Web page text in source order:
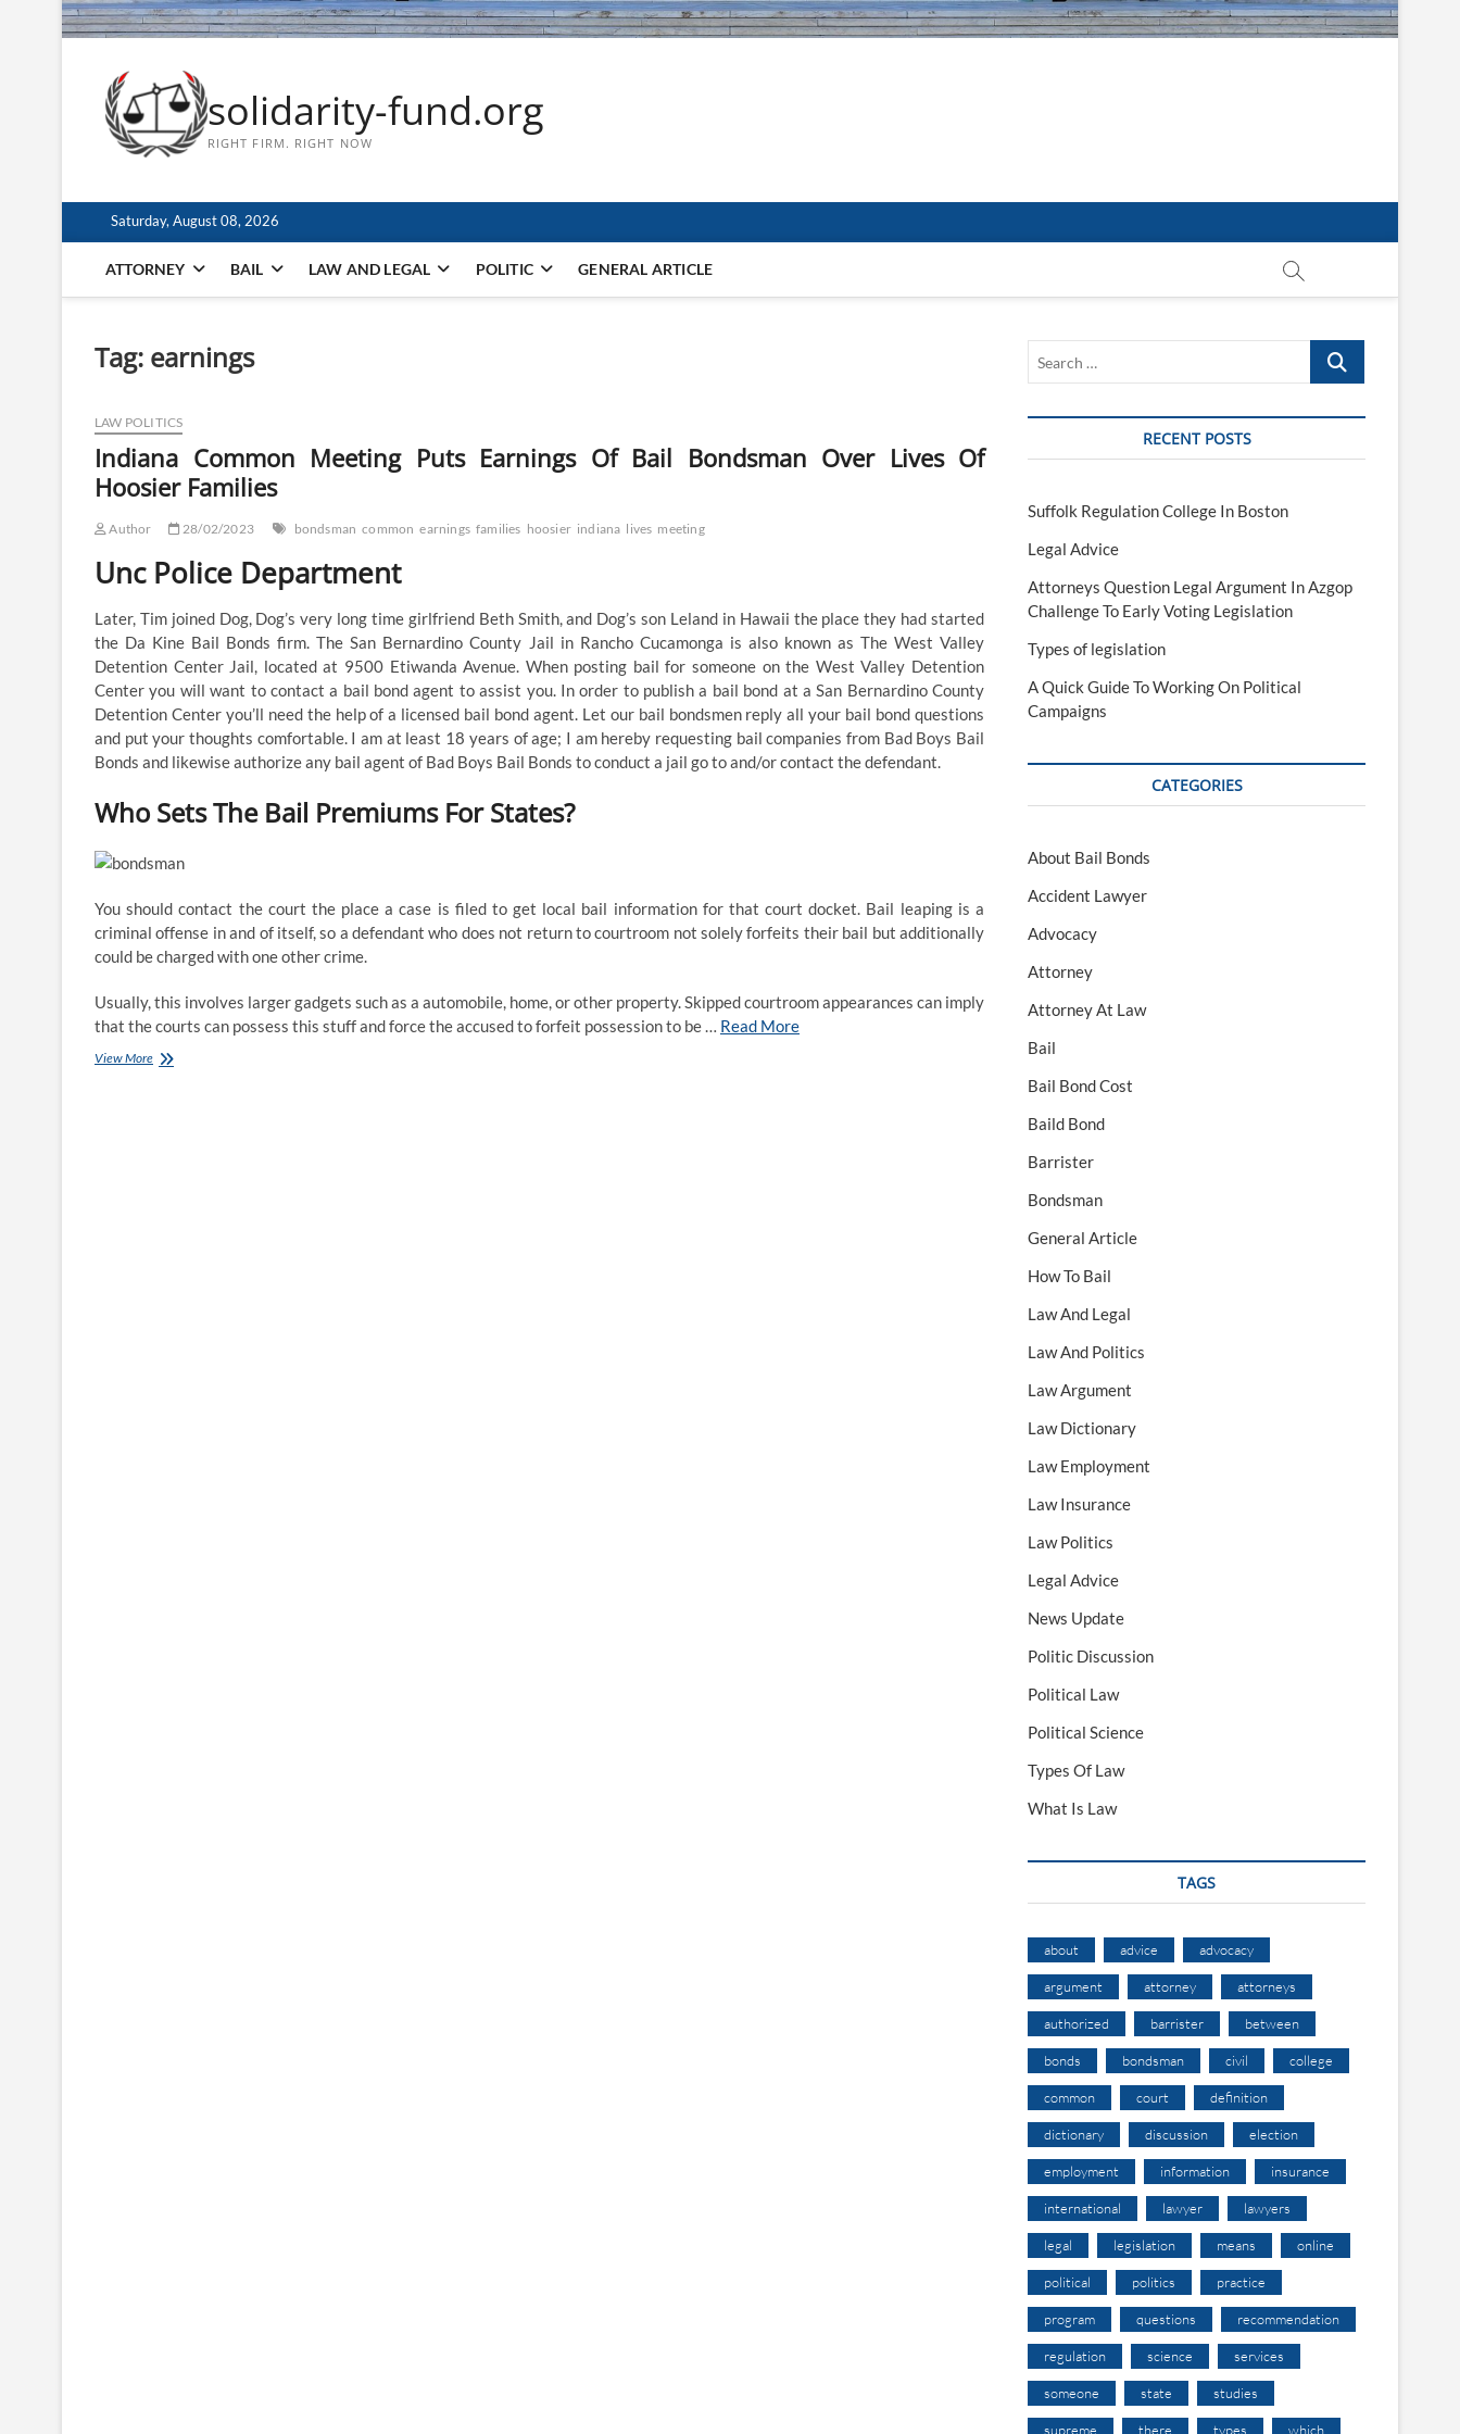
solidarity-fund.org
RIGHT FIRM. RIGHT NOW
Saturday, August 08, 2026
ATTORNEY BAIL LAW AND LEGAL POLITIC GENERAL ARTICLE
Tag: earnings
LAW POLITICS
Indiana Common Meeting Puts Earnings Of Bail Bondsman Over Lives Of
Hoosier Families
Author 28/02/2023 bondsman common earnings families hoosier indiana lives meeting
Unc Police Department
Later, Tim joined Dog, Dog’s very long time girlfriend Beth Smith, and Dog’s son Leland in Hawaii the place they had started
the Da Kine Bail Bonds firm. The San Bernardino County Jail in Rancho Cucamonga is also known as The West Valley
Detention Center Jail, located at 9500 Etiwanda Avenue. When posting bail for someone on the West Valley Detention
Center you will want to contact a bail bond agent to assist you. In order to publish a bail bond at a San Bernardino County
Detention Center you’ll need the help of a licensed bail bond agent. Let our bail bondsmen reply all your bail bond questions
and put your thoughts comfortable. I am at least 18 years of age; I am hereby requesting bail companies from Bad Boys Bail
Bonds and likewise authorize any bail agent of Bad Boys Bail Bonds to conduct a jail go to and/or contact the defendant.
Who Sets The Bail Premiums For States?
You should contact the court the place a case is filed to get local bail information for that court docket. Bail leaping is a
criminal offense in and of itself, so a defendant who does not return to courtroom not solely forfeits their bail but additionally
could be charged with one other crime.
Usually, this involves larger gadgets such as a automobile, home, or other property. Skipped courtroom appearances can imply
that the courts can possess this stuff and force the accused to forfeit possession to be … Read More
View MoreIndiana
Search
RECENT POSTS
Suffolk Regulation College In Boston
Legal Advice
Attorneys Question Legal Argument In Azgop
Challenge To Early Voting Legislation
Types of legislation
A Quick Guide To Working On Political
Campaigns
CATEGORIES
About Bail Bonds
Accident Lawyer
Advocacy
Attorney
Attorney At Law
Bail
Bail Bond Cost
Baild Bond
Barrister
Bondsman
General Article
How To Bail
Law And Legal
Law And Politics
Law Argument
Law Dictionary
Law Employment
Law Insurance
Law Politics
Legal Advice
News Update
Politic Discussion
Political Law
Political Science
Types Of Law
What Is Law
TAGS
about advice advocacy
argument attorney attorneys
authorized barrister between
bonds bondsman civil college
common court definition
dictionary discussion election
employment information insurance
international lawyer lawyers
legal legislation means online
political politics practice
program questions recommendation
regulation science services
someone state studies
supreme there types which